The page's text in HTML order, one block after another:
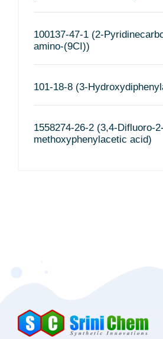
100137-47-1 (2-
amino-(9CI))
101-18-8 (3-
1558274-26-2 (3,4-Difluoro-2-
methoxyphenylacetic acid)